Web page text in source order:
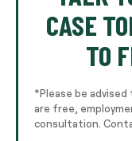
CASE
TO
*Please be
are free,
consultation.